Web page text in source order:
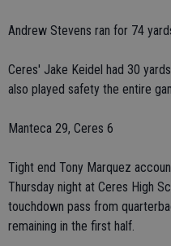
Andrew Stevens ran for 74
Ceres' Jake Keidel had 30
also played safety the entire
Manteca 29, Ceres 6
Tight end Tony Marquez
Thursday night at Ceres High
touchdown pass from
remaining in the first half.